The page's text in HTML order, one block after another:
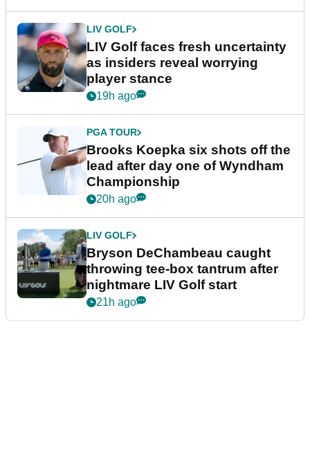
LIV GOLF
LIV Golf faces fresh uncertainty
as insiders reveal worrying
player stance
19h ago
PGA TOUR
Brooks Koepka six shots off the
lead after day one of Wyndham
Championship
20h ago
LIV GOLF
Bryson DeChambeau caught
throwing tee-box tantrum after
nightmare LIV Golf start
21h ago